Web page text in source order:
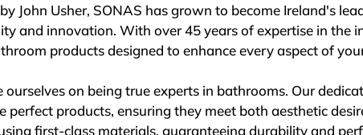
innovation, global reach, and a steadfast commitment
a beacon of excellence in creating inspiring
John Usher, SONAS has grown to become Ireland's
and innovation. With over 45 years of expertise in the
products designed to enhance every aspect of
on being true experts in bathrooms. Our
perfect products, ensuring they meet both aesthetic
first-class materials, guaranteeing durability and